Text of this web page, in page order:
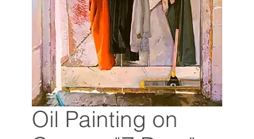
Oil Painting on